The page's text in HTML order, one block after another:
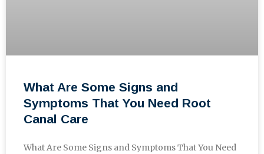
What Are Some Signs and
Symptoms That You Need Root
Canal Care
What Are Some Signs and Symptoms That You Need